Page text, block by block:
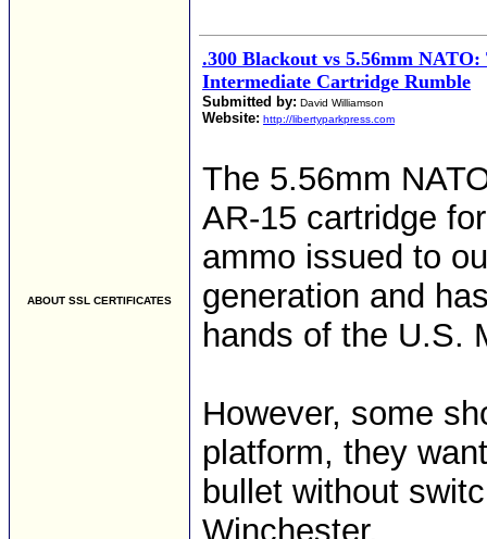
ABOUT SSL CERTIFICATES
.300 Blackout vs 5.56mm NATO:
Intermediate Cartridge Rumble
Submitted by: David Williamson
Website: http://libertyparkpress.com
The 5.56mm
AR-15 cartridge
ammo issued to
generation and
hands of the U.S.
However, some
platform, they
bullet without
Winchester.